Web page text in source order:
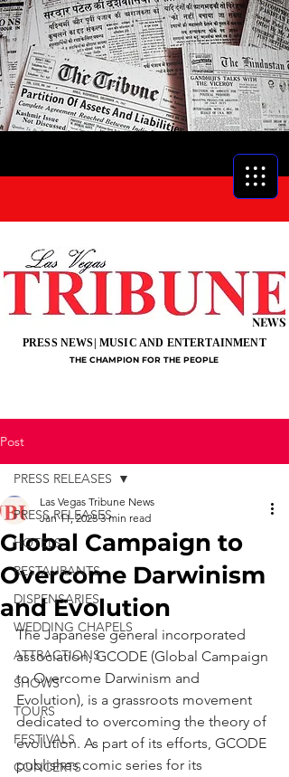
NEWS
THE CHAMPION FOR THE PEOPLE
PRESS NEWS| MUSIC AND ENTERTAINMENT
Post
PRESS RELEASES
HOTELS
RESTAURANTS
DISPENSARIES
WEDDING CHAPELS
ATTRACTIONS
SHOWS
TOURS
FESTIVALS
CONCERTS
PRESS RELEASES
Global Campaign to
Overcome Darwinism
and Evolution
Las Vegas Tribune News
Jan 11, 2025 3 min read
The Japanese general incorporated
association, GCODE (Global Campaign
to Overcome Darwinism and
Evolution), is a grassroots movement
dedicated to overcoming the theory of
evolution. As part of its efforts, GCODE
publishes comic series for its